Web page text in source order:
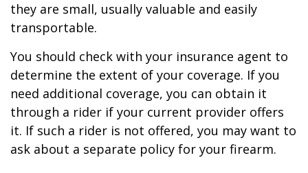
they are small, usually valuable and easily
transportable.
You should check with your insurance agent to
determine the extent of your coverage. If you
need additional coverage, you can obtain it
through a rider if your current provider offers
it. If such a rider is not offered, you may want to
ask about a separate policy for your firearm.